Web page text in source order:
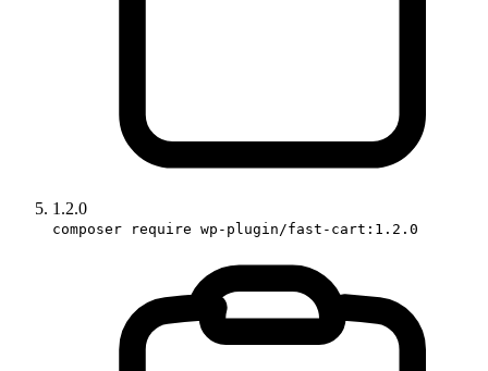
1.2.0
composer require wp-plugin/fast-cart:1.2.0